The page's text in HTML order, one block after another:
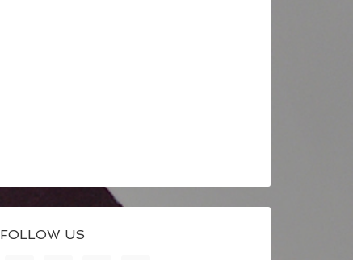
FOLLOW US